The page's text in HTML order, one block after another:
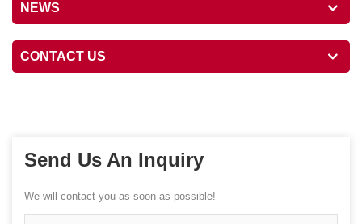
NEWS
CONTACT US
Send Us An Inquiry
We will contact you as soon as possible!